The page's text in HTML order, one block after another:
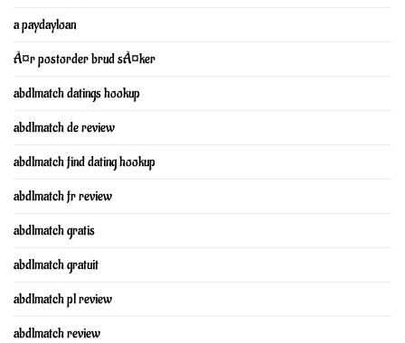
a paydayloan
Ã¤r postorder brud sÃ¤ker
abdlmatch datings hookup
abdlmatch de review
abdlmatch find dating hookup
abdlmatch fr review
abdlmatch gratis
abdlmatch gratuit
abdlmatch pl review
abdlmatch review